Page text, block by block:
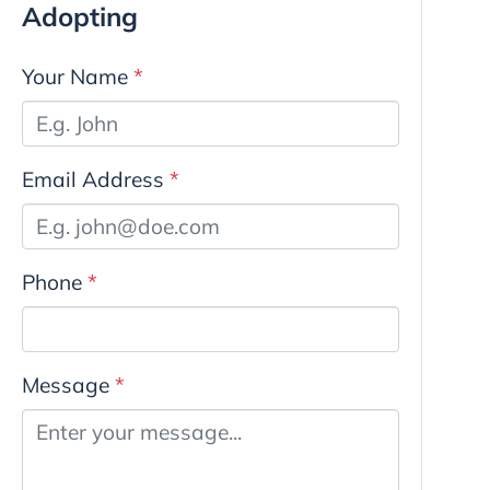
Adopting
Your Name*
Email Address*
Phone*
Message*